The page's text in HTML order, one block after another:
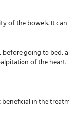
of the bowels. It can
going to bed,
of the heart.
beneficial in the